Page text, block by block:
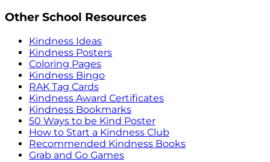
Other School Resources
Kindness Ideas
Kindness Posters
Coloring Pages
Kindness Bingo
RAK Tag Cards
Kindness Award Certificates
Kindness Bookmarks
50 Ways to be Kind Poster
How to Start a Kindness Club
Recommended Kindness Books
Grab and Go Games